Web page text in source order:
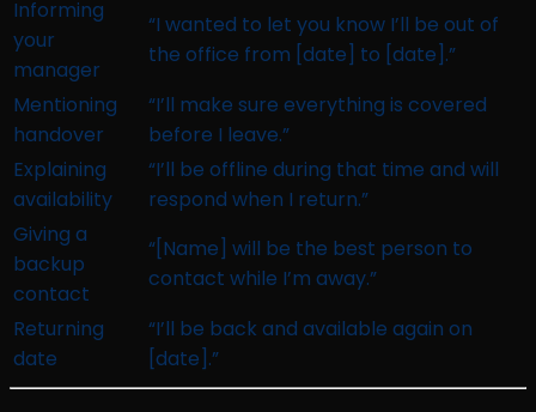
Informing
your
manager
“I wanted to let you know I’ll be out of
the office from [date] to [date].”
Mentioning
handover
“I’ll make sure everything is covered
before I leave.”
Explaining
availability
“I’ll be offline during that time and will
respond when I return.”
Giving a
backup
contact
“[Name] will be the best person to
contact while I’m away.”
Returning
date
“I’ll be back and available again on
[date].”